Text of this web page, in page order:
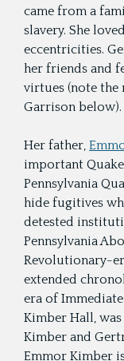
came from a
slavery. She
eccentricities.
her friends and
virtues (note
Garrison below).
Her father,
important
Pennsylvania
hide fugitives
detested
Pennsylvania
Revolutionary-
extended
era of
Kimber Hall,
Kimber and
Emmor Kimber